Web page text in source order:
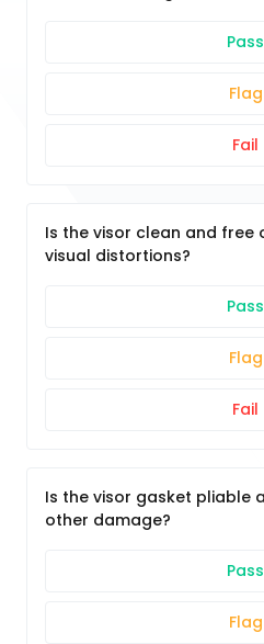
Pass
Flag
Fail
Is the visor clean and
visual distortions?
Pass
Flag
Fail
Is the visor gasket pliable
other damage?
Pass
Flag